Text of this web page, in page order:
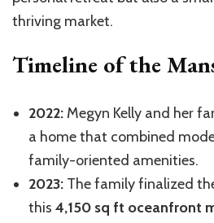
thriving market.
Timeline of the
2022: Megyn Kelly and her
a home that combined
family-oriented amenities.
2023: The family finalized
this 4,150 sq ft oceanfront